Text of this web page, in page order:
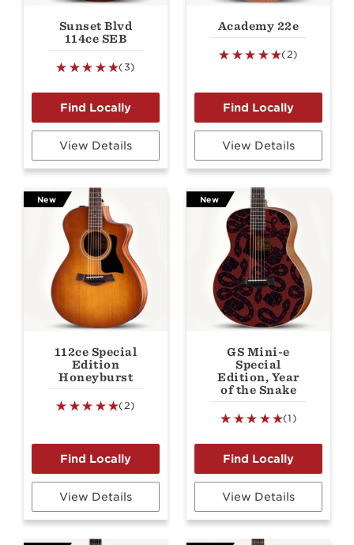
Sunset Blvd
114ce SEB
(3)
View Details
Academy 22e
(2)
View Details
New
112ce Special
Edition
Honeyburst
(2)
View Details
New
GS Mini-e
Special
Edition, Year
of the Snake
(1)
View Details